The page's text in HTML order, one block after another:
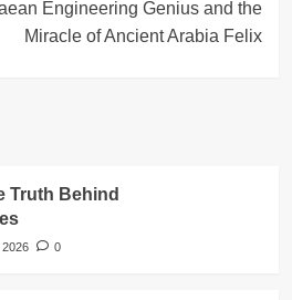
Engineering Genius and the
Miracle of Ancient Arabia Felix
Truth Behind
0